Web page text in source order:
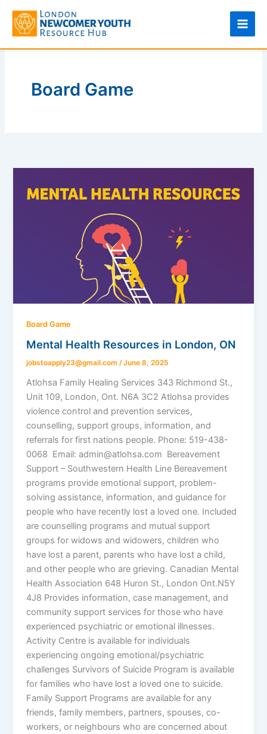
content
Board Game
Board Game
Mental Health Resources in London, ON
jobstoapply23@gmail.com/June 8, 2025
Atlohsa Family Healing Services 343 Richmond St.,
Unit 109, London, Ont. N6A 3C2 Atlohsa provides
violence control and prevention services,
counselling, support groups, information, and
referrals for first nations people. Phone: 519-438-
0068 Email: admin@atlohsa.com Bereavement
Support – Southwestern Health Line Bereavement
programs provide emotional support, problem-
solving assistance, information, and guidance for
people who have recently lost a loved one. Included
are counselling programs and mutual support
groups for widows and widowers, children who
have lost a parent, parents who have lost a child,
and other people who are grieving. Canadian Mental
Health Association 648 Huron St., London Ont.N5Y
4J8 Provides information, case management, and
community support services for those who have
experienced psychiatric or emotional illnesses.
Activity Centre is available for individuals
experiencing ongoing emotional/psychiatric
challenges Survivors of Suicide Program is available
for families who have lost a loved one to suicide.
Family Support Programs are available for any
friends, family members, partners, spouses, co-
workers, or neighbours who are concerned about